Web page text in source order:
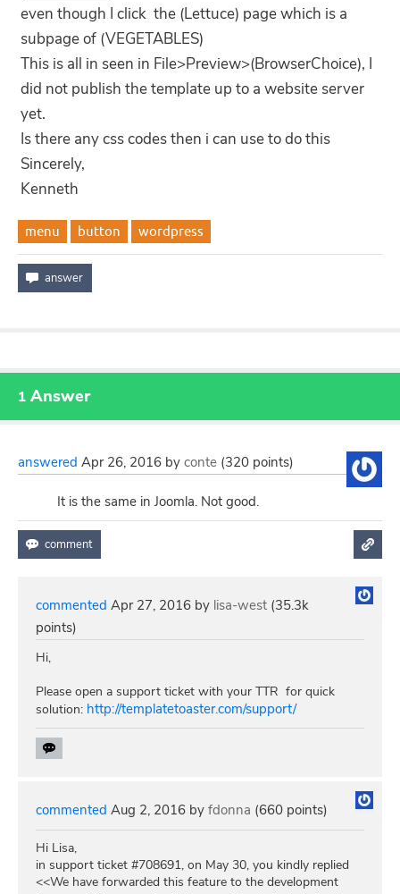
even though I click the (Lettuce) page which is a
subpage of (VEGETABLES)
This is all in seen in File>Preview>(BrowserChoice), I
did not publish the template up to a website server
yet.
Is there any css codes then i can use to do this
Sincerely,
Kenneth
menu button wordpress
1 Answer
answered Apr 26, 2016 by conte (320 points)
It is the same in Joomla. Not good.
commented Apr 27, 2016 by lisa-west (35.3k
points)
Hi,
Please open a support ticket with your TTR for quick
solution: http://templatetoaster.com/support/
commented Aug 2, 2016 by fdonna (660 points)
Hi Lisa,
in support ticket #708691, on May 30, you kindly replied
<<We have forwarded this feature to the development